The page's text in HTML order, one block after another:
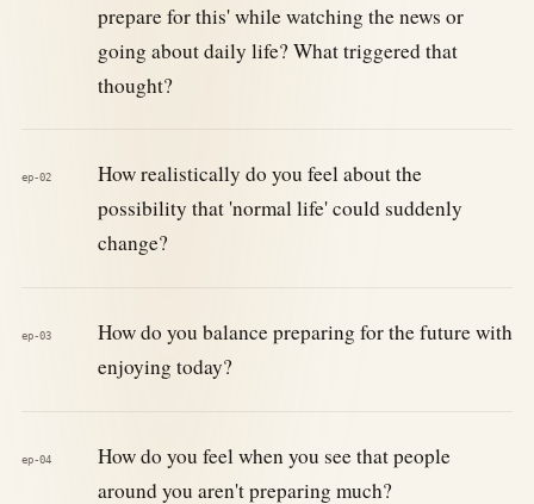
prepare for this' while watching the news or
going about daily life? What triggered that
thought?
ep-02
How realistically do you feel about the
possibility that 'normal life' could suddenly
change?
ep-03
How do you balance preparing for the future with
enjoying today?
ep-04
How do you feel when you see that people
around you aren't preparing much?